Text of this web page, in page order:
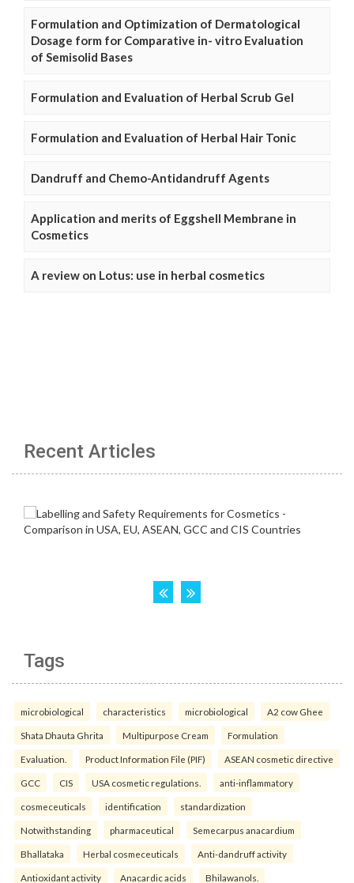
Formulation and Optimization of Dermatological
Dosage form for Comparative in- vitro Evaluation
of Semisolid Bases
Formulation and Evaluation of Herbal Scrub Gel
Formulation and Evaluation of Herbal Hair Tonic
Dandruff and Chemo-Antidandruff Agents
Application and merits of Eggshell Membrane in
Cosmetics
A review on Lotus: use in herbal cosmetics
Recent Articles
Tags
microbiological characteristics microbiological A2 cow Ghee
Shata Dhauta Ghrita Multipurpose Cream Formulation
Evaluation. Product Information File (PIF) ASEAN cosmetic directive
GCC CIS USA cosmetic regulations. anti-inflammatory
cosmeceuticals identification standardization
Notwithstanding pharmaceutical Semecarpus anacardium
Bhallataka Herbal cosmeceuticals Anti-dandruff activity
Antioxidant activity Anacardic acids Bhilawanols.